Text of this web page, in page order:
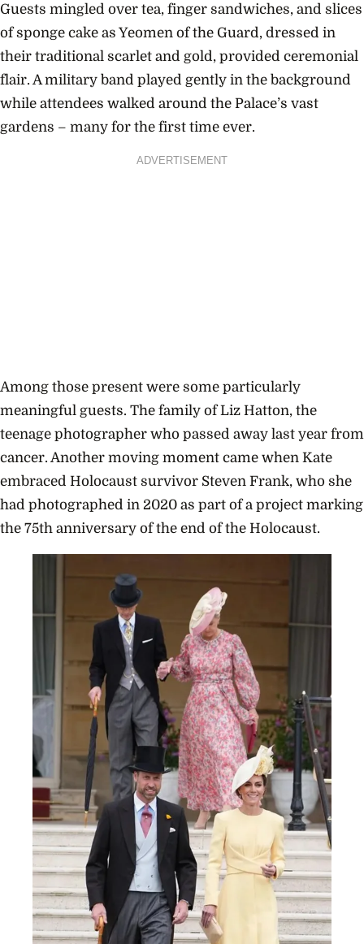
Guests mingled over tea, finger sandwiches, and slices
of sponge cake as Yeomen of the Guard, dressed in
their traditional scarlet and gold, provided ceremonial
flair. A military band played gently in the background
while attendees walked around the Palace’s vast
gardens – many for the first time ever.
ADVERTISEMENT
Among those present were some particularly
meaningful guests. The family of Liz Hatton, the
teenage photographer who passed away last year from
cancer. Another moving moment came when Kate
embraced Holocaust survivor Steven Frank, who she
had photographed in 2020 as part of a project marking
the 75th anniversary of the end of the Holocaust.